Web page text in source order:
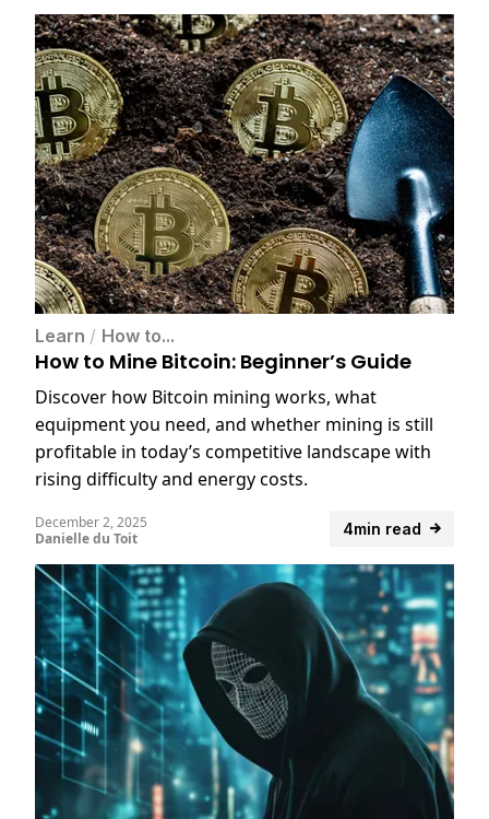
Learn / How to...
How to Mine Bitcoin: Beginner’s Guide
Discover how Bitcoin mining works, what
equipment you need, and whether mining is still
profitable in today’s competitive landscape with
rising difficulty and energy costs.
4min read
December 2, 2025
Danielle du Toit